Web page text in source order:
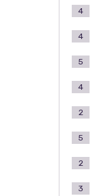
4
4
5
4
2
5
2
3